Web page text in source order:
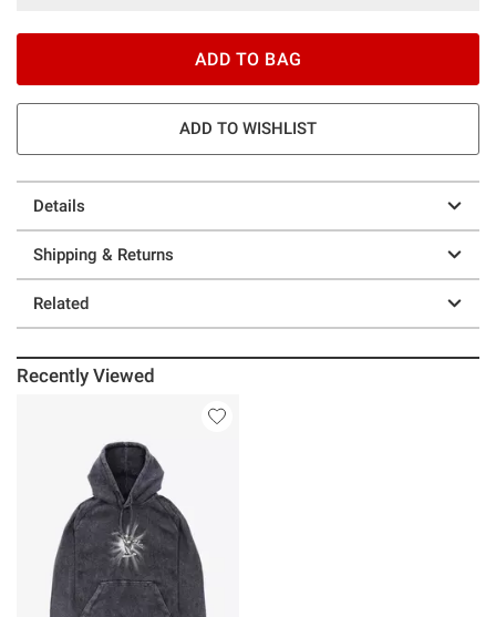
ADD TO BAG
ADD TO WISHLIST
Details
Shipping & Returns
Related
Recently Viewed